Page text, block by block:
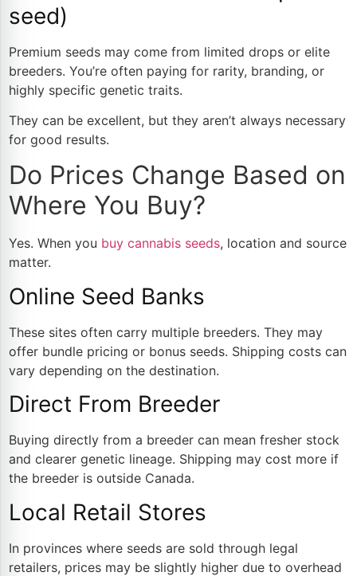
seed)
Premium seeds may come from limited drops or elite
breeders. You’re often paying for rarity, branding, or
highly specific genetic traits.
They can be excellent, but they aren’t always necessary
for good results.
Do Prices Change Based on
Where You Buy?
Yes. When you buy cannabis seeds, location and source
matter.
Online Seed Banks
These sites often carry multiple breeders. They may
offer bundle pricing or bonus seeds. Shipping costs can
vary depending on the destination.
Direct From Breeder
Buying directly from a breeder can mean fresher stock
and clearer genetic lineage. Shipping may cost more if
the breeder is outside Canada.
Local Retail Stores
In provinces where seeds are sold through legal
retailers, prices may be slightly higher due to overhead